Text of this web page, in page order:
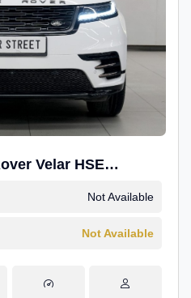
Velar HSE
Not Available
Not Available